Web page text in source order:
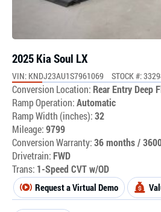
2025 Kia Soul LX
VIN: KNDJ23AU1S7961069 STOCK #:
Conversion Location: Rear Entry Deep
Ramp Operation:Automatic
Ramp Width (inches):32
Mileage:9799
Conversion Warranty:36 months /
Drivetrain: FWD
Trans: 1-Speed CVT w/OD
Request a Virtual Demo